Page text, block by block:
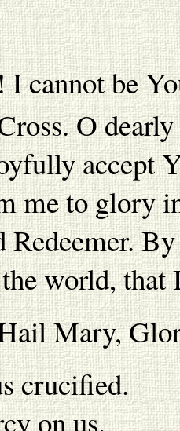
I cannot be
O
accept
me to glory
Redeemer.
world, that
Mary,
crucified.
on us.